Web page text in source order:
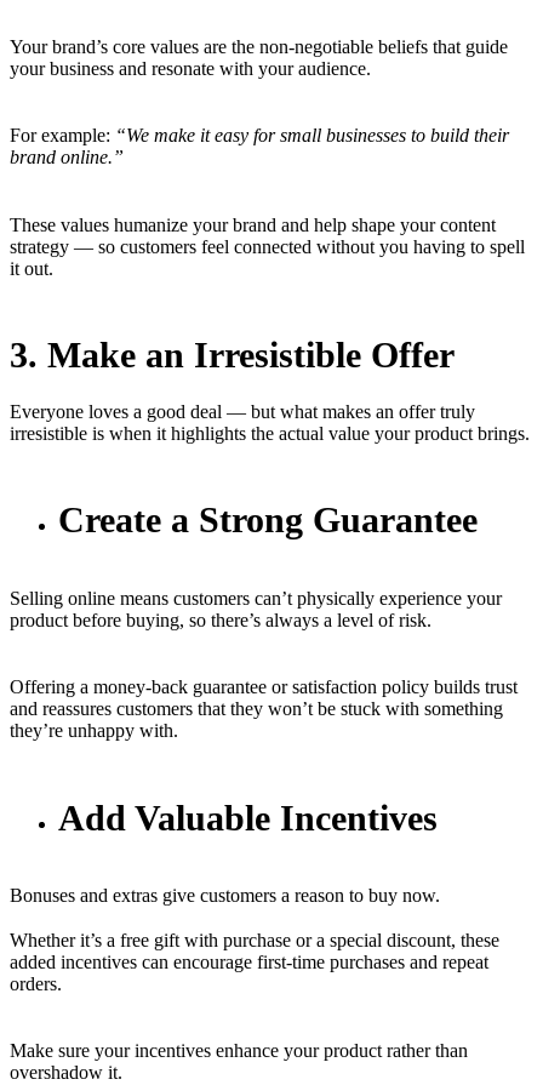
Your brand’s core values are the non-negotiable beliefs that guide
your business and resonate with your audience.
For example: “We make it easy for small businesses to build their
brand online.”
These values humanize your brand and help shape your content
strategy — so customers feel connected without you having to spell
it out.
3. Make an Irresistible Offer
Everyone loves a good deal — but what makes an offer truly
irresistible is when it highlights the actual value your product brings.
Create a Strong Guarantee
Selling online means customers can’t physically experience your
product before buying, so there’s always a level of risk.
Offering a money-back guarantee or satisfaction policy builds trust
and reassures customers that they won’t be stuck with something
they’re unhappy with.
Add Valuable Incentives
Bonuses and extras give customers a reason to buy now.
Whether it’s a free gift with purchase or a special discount, these
added incentives can encourage first-time purchases and repeat
orders.
Make sure your incentives enhance your product rather than
overshadow it.